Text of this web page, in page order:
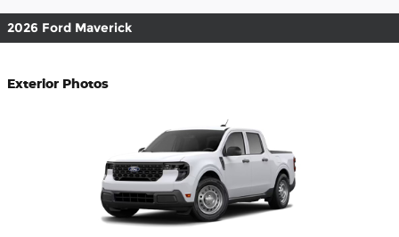
2026 Ford Maverick
Exterior Photos